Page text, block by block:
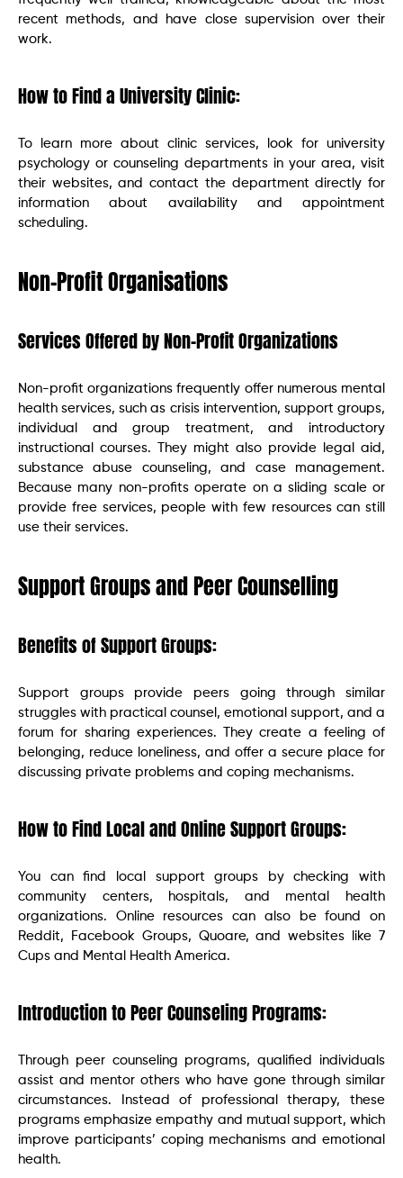
recent methods, and have close supervision over their
work.
How to Find a University Clinic:
To learn more about clinic services, look for university
psychology or counseling departments in your area, visit
their websites, and contact the department directly for
information about availability and appointment
scheduling.
Non-Profit Organisations
Services Offered by Non-Profit Organizations
Non-profit organizations frequently offer numerous mental
health services, such as crisis intervention, support groups,
individual and group treatment, and introductory
instructional courses. They might also provide legal aid,
substance abuse counseling, and case management.
Because many non-profits operate on a sliding scale or
provide free services, people with few resources can still
use their services.
Support Groups and Peer Counselling
Benefits of Support Groups:
Support groups provide peers going through similar
struggles with practical counsel, emotional support, and a
forum for sharing experiences. They create a feeling of
belonging, reduce loneliness, and offer a secure place for
discussing private problems and coping mechanisms.
How to Find Local and Online Support Groups:
You can find local support groups by checking with
community centers, hospitals, and mental health
organizations. Online resources can also be found on
Reddit, Facebook Groups, Quoare, and websites like 7
Cups and Mental Health America.
Introduction to Peer Counseling Programs:
Through peer counseling programs, qualified individuals
assist and mentor others who have gone through similar
circumstances. Instead of professional therapy, these
programs emphasize empathy and mutual support, which
improve participants’ coping mechanisms and emotional
health.